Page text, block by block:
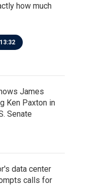
how much
13:32
James
Ken Paxton in
Senate
data center
calls for